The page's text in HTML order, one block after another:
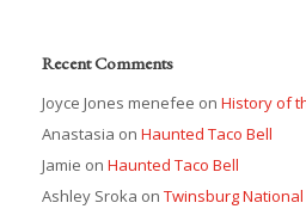
Recent Comments
Joyce Jones menefee on History of
Anastasia on Haunted Taco Bell
Jamie on Haunted Taco Bell
Ashley Sroka on Twinsburg